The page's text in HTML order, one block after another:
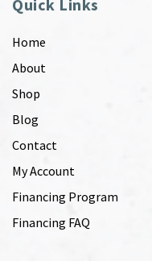
Quick Links
Home
About
Shop
Blog
Contact
My Account
Financing Program
Financing FAQ